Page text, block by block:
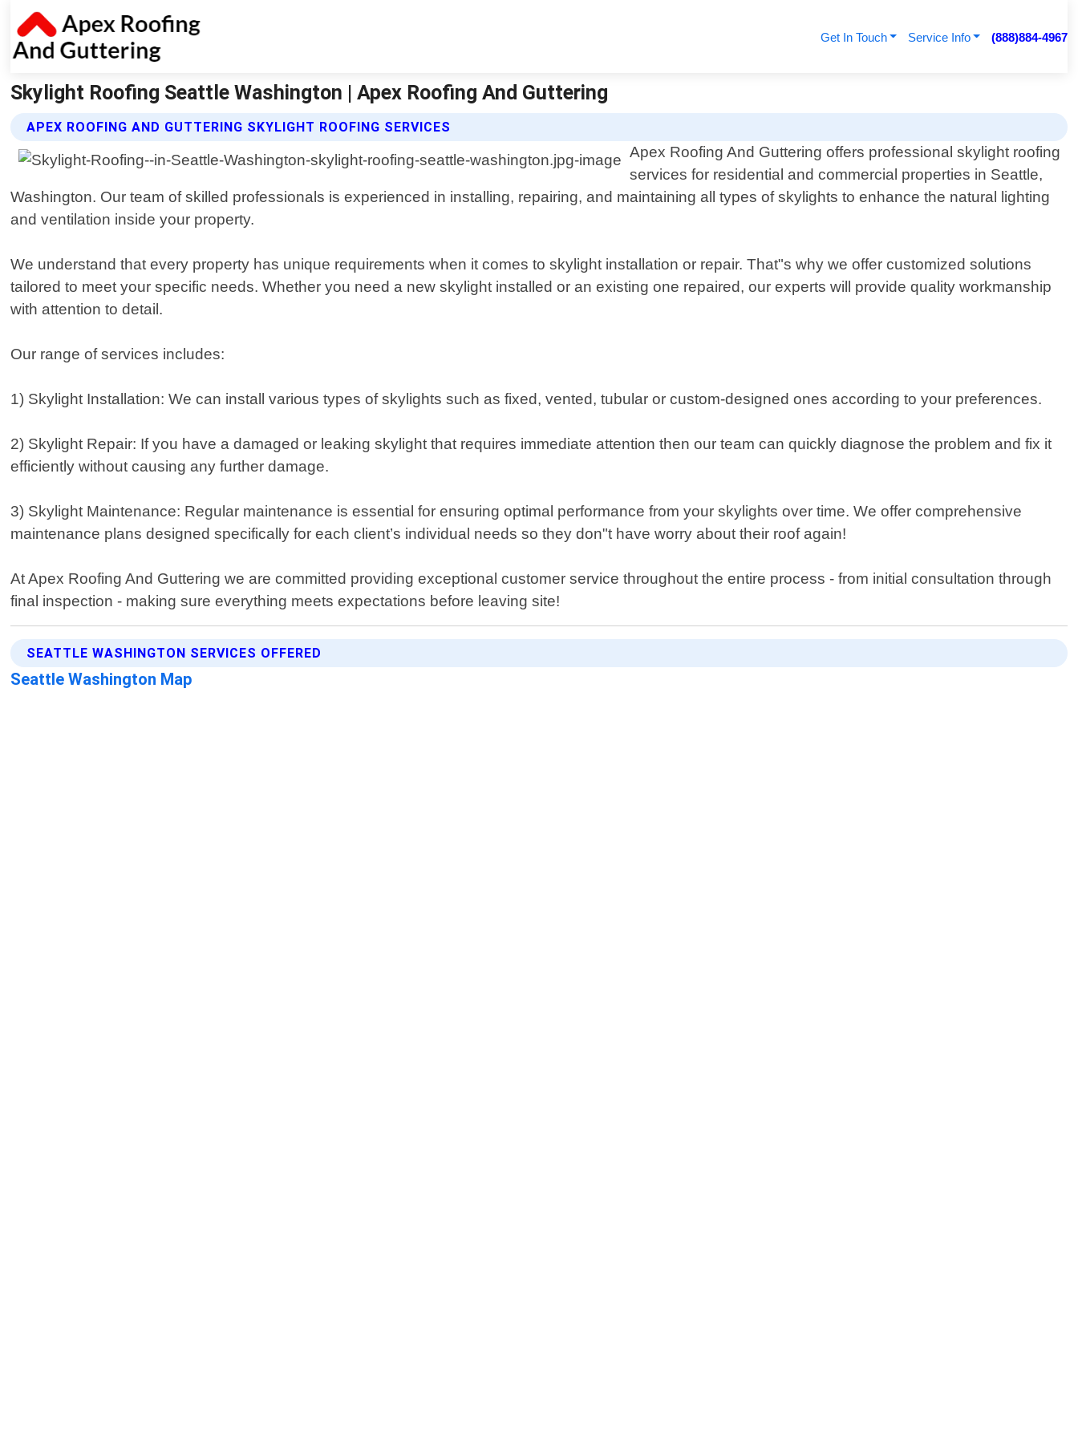
Get In Touch Service Info (888)884-4967
Skylight Roofing Seattle Washington | Apex Roofing And Guttering
APEX ROOFING AND GUTTERING SKYLIGHT ROOFING SERVICES
Apex Roofing And Guttering offers professional skylight roofing
services for residential and commercial properties in Seattle,
Washington. Our team of skilled professionals is experienced in installing, repairing, and maintaining all types of skylights to enhance the natural lighting
and ventilation inside your property.
We understand that every property has unique requirements when it comes to skylight installation or repair. That"s why we offer customized solutions
tailored to meet your specific needs. Whether you need a new skylight installed or an existing one repaired, our experts will provide quality workmanship
with attention to detail.
Our range of services includes:
1) Skylight Installation: We can install various types of skylights such as fixed, vented, tubular or custom-designed ones according to your preferences.
2) Skylight Repair: If you have a damaged or leaking skylight that requires immediate attention then our team can quickly diagnose the problem and fix it
efficiently without causing any further damage.
3) Skylight Maintenance: Regular maintenance is essential for ensuring optimal performance from your skylights over time. We offer comprehensive
maintenance plans designed specifically for each client’s individual needs so they don"t have worry about their roof again!
At Apex Roofing And Guttering we are committed providing exceptional customer service throughout the entire process - from initial consultation through
final inspection - making sure everything meets expectations before leaving site!
SEATTLE WASHINGTON SERVICES OFFERED
Seattle Washington Map